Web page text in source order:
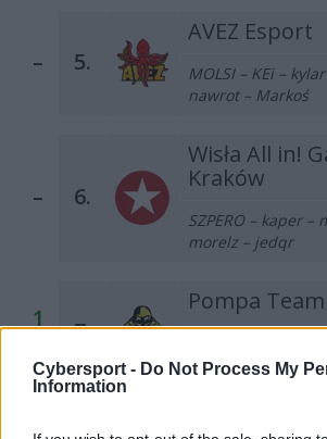
Cybersport - Do Not Process My
Information
– 5.
AVEZ Esport
MOLSI – KEi –
nawrot – Markoś
– 6.
Wisła All in!
Kraków
SZPERO – kaper –
morelz – jedqr
1 7.
Pompa Team
M4tthii – grzes1x –